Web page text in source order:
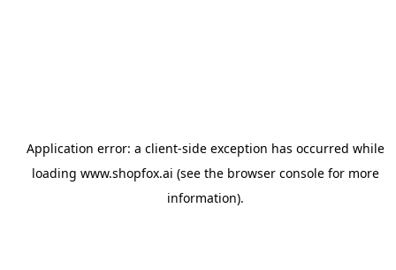
Application error: a client-side exception has occurred while
loading www.shopfox.ai (see the browser consolefor more
information).